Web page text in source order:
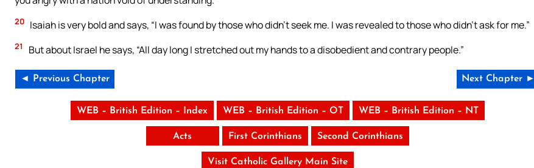
20 Isaiah is very bold and says, “I was found by those who didn’t seek me. I was revealed to those who didn’t ask for me.”
21 But about Israel he says, “All day long I stretched out my hands to a disobedient and contrary people.”
◄ Previous Chapter Next Chapter ►
WEB – British Edition – Index WEB – British Edition – OT WEB – British Edition – NT
Acts First Corinthians Second Corinthians
Visit Catholic Gallery Main Site